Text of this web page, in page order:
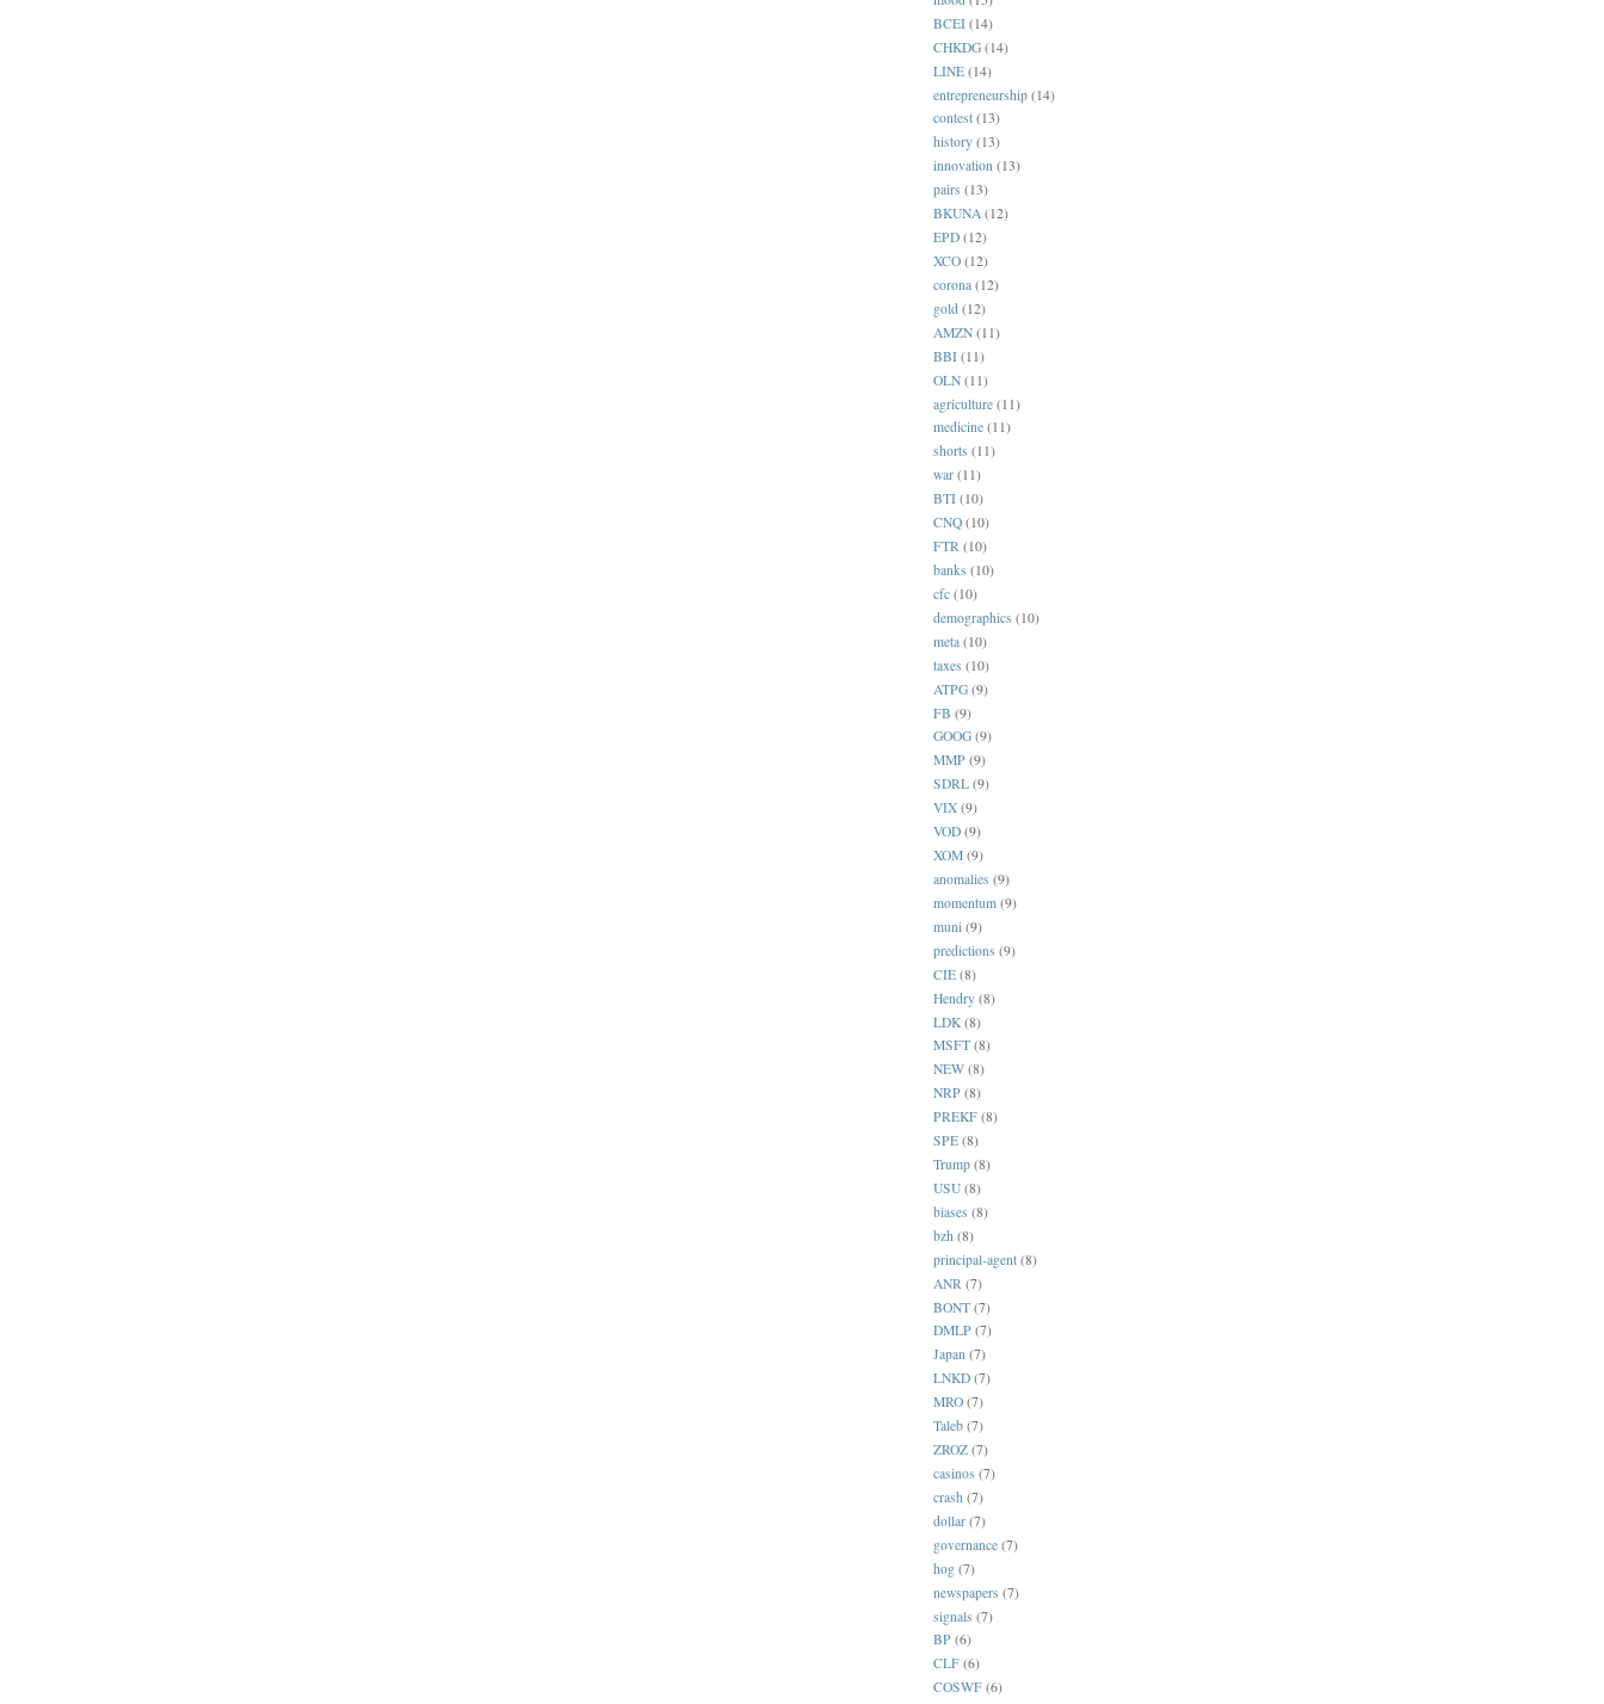
BCEI (14)
CHKDG (14)
LINE (14)
entrepreneurship (14)
contest (13)
history (13)
innovation (13)
pairs (13)
BKUNA (12)
EPD (12)
XCO (12)
corona (12)
gold (12)
AMZN (11)
BBI (11)
OLN (11)
agriculture (11)
medicine (11)
shorts (11)
war (11)
BTI (10)
CNQ (10)
FTR (10)
banks (10)
cfc (10)
demographics (10)
meta (10)
taxes (10)
ATPG (9)
FB (9)
GOOG (9)
MMP (9)
SDRL (9)
VIX (9)
VOD (9)
XOM (9)
anomalies (9)
momentum (9)
muni (9)
predictions (9)
CIE (8)
Hendry (8)
LDK (8)
MSFT (8)
NEW (8)
NRP (8)
PREKF (8)
SPE (8)
Trump (8)
USU (8)
biases (8)
bzh (8)
principal-agent (8)
ANR (7)
BONT (7)
DMLP (7)
Japan (7)
LNKD (7)
MRO (7)
Taleb (7)
ZROZ (7)
casinos (7)
crash (7)
dollar (7)
governance (7)
hog (7)
newspapers (7)
signals (7)
BP (6)
CLF (6)
COSWF (6)